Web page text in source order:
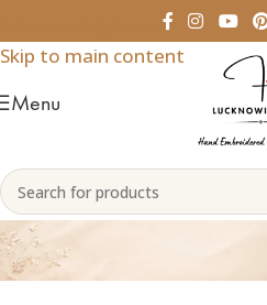
Skip to main content
Menu
Indian Bridal Lehenga Choli